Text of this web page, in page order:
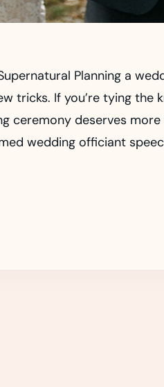
Planning a
tricks. If you’re tying the
ceremony deserves
wedding officiant